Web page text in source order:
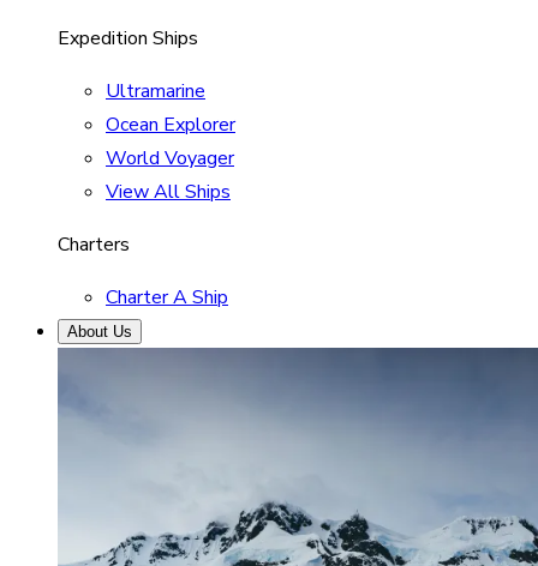
Expedition Ships
Ultramarine
Ocean Explorer
World Voyager
View All Ships
Charters
Charter A Ship
About Us